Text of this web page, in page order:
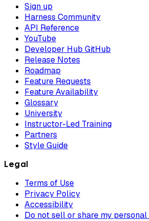
Sign up
Harness Community
API Reference
YouTube
Developer Hub GitHub
Release Notes
Roadmap
Feature Requests
Feature Availability
Glossary
University
Instructor-Led Training
Partners
Style Guide
Legal
Terms of Use
Privacy Policy
Accessibility
Do not sell or share my